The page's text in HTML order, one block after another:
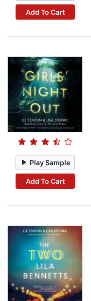
Add To Cart
Play Sample
Add To Cart